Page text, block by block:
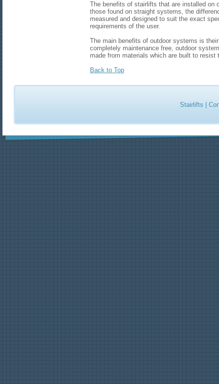
The benefits of stairlifts that are installed on
those found on straight systems, the
measured and designed to suit the exact
requirements of the user.
The main benefits of outdoor systems is
completely maintenance free, outdoor
made from materials which are built to resist
Back to Top
Stairlifts